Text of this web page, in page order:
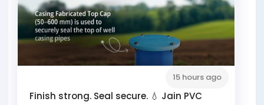
15 hours ago
Finish strong. Seal secure. 💧 Jain PVC